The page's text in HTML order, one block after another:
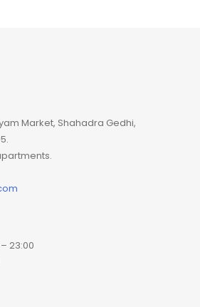
Market, Shahadra Gedhi,
23:00